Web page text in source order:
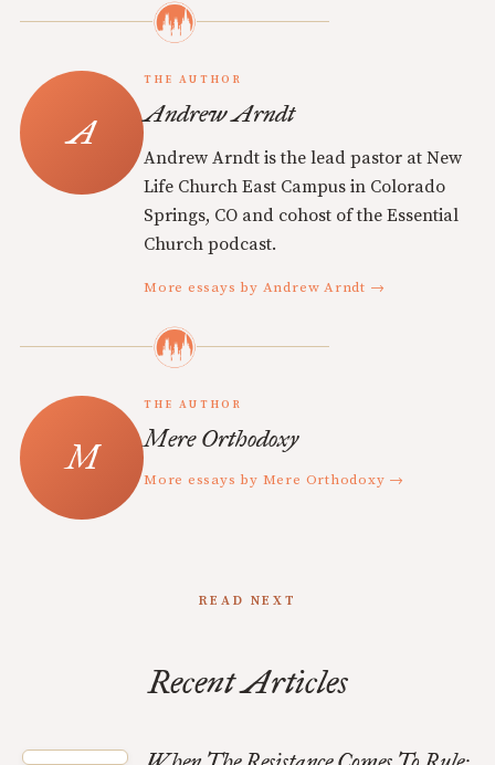
THE AUTHOR
Andrew Arndt
Andrew Arndt is the lead pastor at New
Life Church East Campus in Colorado
Springs, CO and cohost of the Essential
Church podcast.
More essays by Andrew Arndt →
THE AUTHOR
Mere Orthodoxy
More essays by Mere Orthodoxy →
READ NEXT
Recent Articles